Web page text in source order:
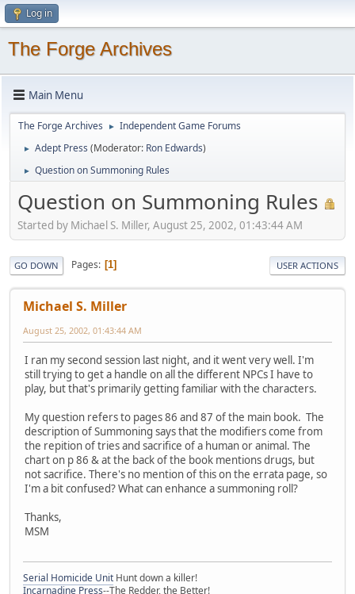
Log in
The Forge Archives
Main Menu
The Forge Archives ► Independent Game Forums
► Adept Press (Moderator: Ron Edwards)
► Question on Summoning Rules
Question on Summoning Rules
Started by Michael S. Miller, August 25, 2002, 01:43:44 AM
GO DOWN Pages 1 USER ACTIONS
Michael S. Miller
August 25, 2002, 01:43:44 AM
I ran my second session last night, and it went very well. I'm
still trying to get a handle on all the different NPCs I have to
play, but that's primarily getting familiar with the characters.
My question refers to pages 86 and 87 of the main book. The
description of Summoning says that the modifiers come from
the repition of tries and sacrifice of a human or animal. The
chart on p 86 & at the back of the book mentions drugs, but
not sacrifice. There's no mention of this on the errata page, so
I'm a bit confused? What can enhance a summoning roll?
Thanks,
MSM
Serial Homicide Unit Hunt down a killer!
Incarnadine Press--The Redder, the Better!